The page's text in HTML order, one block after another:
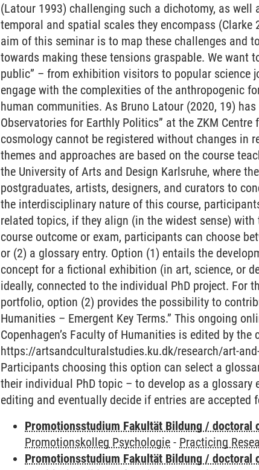
(Latour 1993) challenging such a dichotomy, as
temporal and spatial scales they encompass
aim of this seminar is to map these challenges and
towards making these tensions graspable. We want
public” – from exhibition visitors to popular
engage with the complexities of the anthropogenic
human communities. As Bruno Latour (2020, 19)
Observatories for Earthly Politics” at the ZKM
cosmology cannot be registered without changes in
themes and approaches are based on the course
the University of Arts and Design Karlsruhe, where
postgraduates, artists, designers, and curators to
the interdisciplinary nature of this course,
related topics, if they align (in the widest sense)
course outcome or exam, participants can choose
or (2) a glossary entry. Option (1) entails the
concept for a fictional exhibition (in art, science, or
ideally, connected to the individual PhD project. For
portfolio, option (2) provides the possibility to
Humanities – Emergent Key Terms.” This ongoing
Copenhagen’s Faculty of Humanities is edited by
https://artsandculturalstudies.ku.dk/research/art-
Participants choosing this option can select a
their individual PhD topic – to develop as a
editing and eventually decide if entries are accepted
Promotionsstudium Fakultät Bildung / doctoral
Promotionskolleg Psychologie - Practicing
Promotionsstudium Fakultät Bildung / doctoral